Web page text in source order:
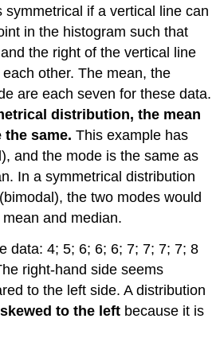
symmetrical if a vertical line can
in the histogram such that
the right of the vertical line
other. The mean, the
are each seven for these data.
distribution, the mean
the same. This example has
and the mode is the same as
In a symmetrical distribution
the two modes would
and median.
data:4;5; 6; 6; 6; 7; 7; 7; 7;8
right-hand side seems
to the left side. A distribution
skewed to the left because it is